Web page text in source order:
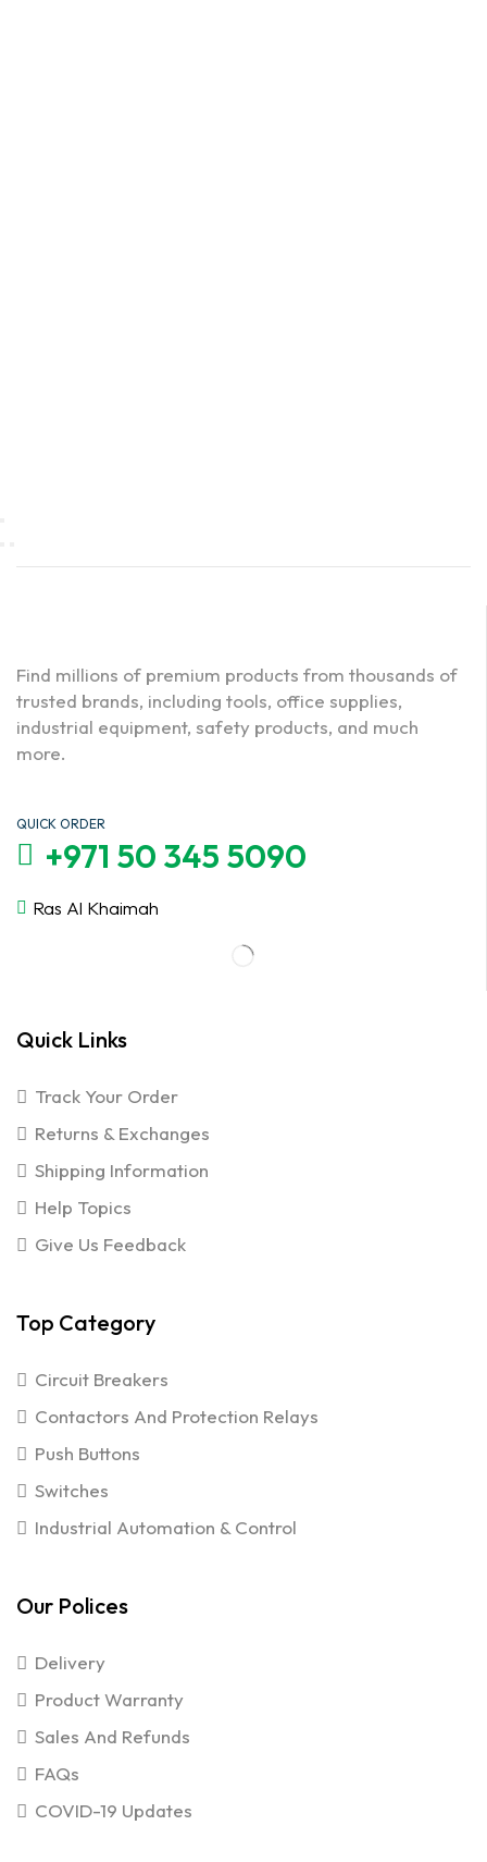
Find millions of premium products from thousands of
trusted brands, including tools, office supplies,
industrial equipment, safety products, and much
more.
QUICK ORDER
+971 50 345 5090
Ras Al Khaimah
Quick Links
Track Your Order
Returns & Exchanges
Shipping Information
Help Topics
Give Us Feedback
Top Category
Circuit Breakers
Contactors And Protection Relays
Push Buttons
Switches
Industrial Automation & Control
Our Polices
Delivery
Product Warranty
Sales And Refunds
FAQs
COVID-19 Updates